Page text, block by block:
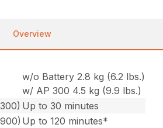
Overview
w/o Battery 2.8 kg (6.2 lbs.)
w/ AP 300 4.5 kg (9.9 lbs.)
Up to 30 minutes
Up to 120 minutes*